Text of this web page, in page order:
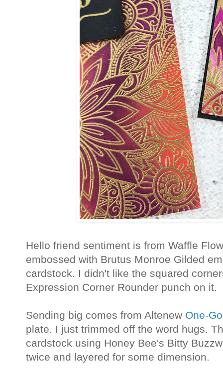
Hello friend sentiment is from Waffle
embossed with Brutus Monroe Gilded
cardstock. I didn't like the squared
Expression Corner Rounder punch on it.
Sending big comes from Altenew One-
plate. I just trimmed off the word hugs.
cardstock using Honey Bee's Bitty
twice and layered for some dimension.